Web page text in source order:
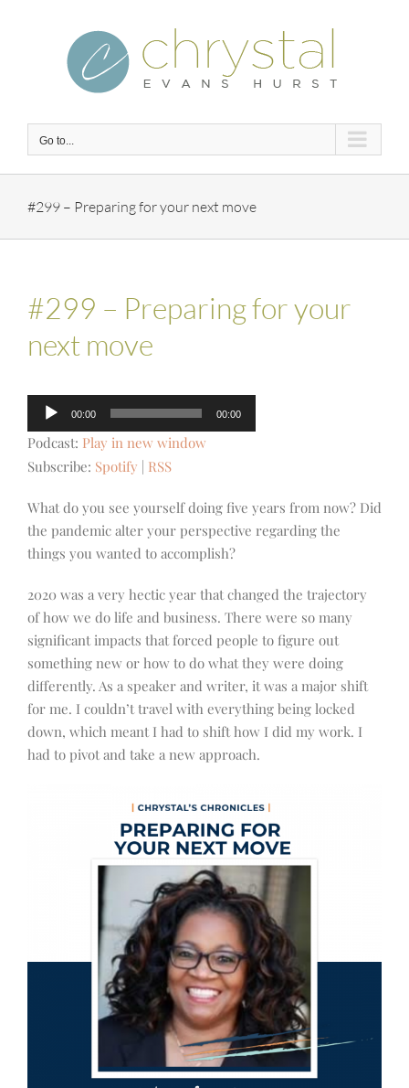
Go to...
#299 – Preparing for your next move
#299 – Preparing for your
next move
Audio
Player
00:00 00:00
Podcast: Play in new window
Subscribe: Spotify RSS
What do you see yourself doing five years from now? Did
the pandemic alter your perspective regarding the
things you wanted to accomplish?
2020 was a very hectic year that changed the trajectory
of how we do life and business. There were so many
significant impacts that forced people to figure out
something new or how to do what they were doing
differently. As a speaker and writer, it was a major shift
for me. I couldn’t travel with everything being locked
down, which meant I had to shift how I did my work. I
had to pivot and take a new approach.